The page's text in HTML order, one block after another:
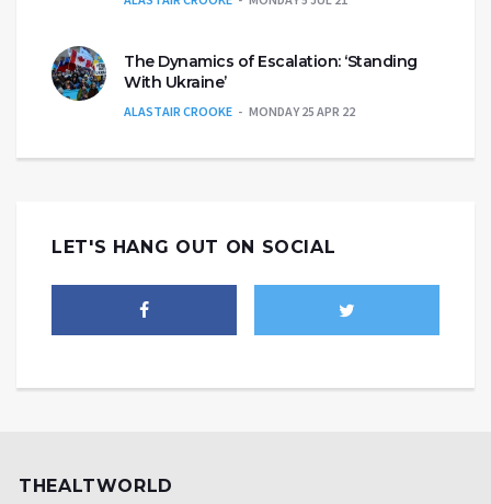
The Dynamics of Escalation: ‘Standing
With Ukraine’
ALASTAIR CROOKE MONDAY 25 APR 22
LET'S HANG OUT ON SOCIAL
THEALTWORLD